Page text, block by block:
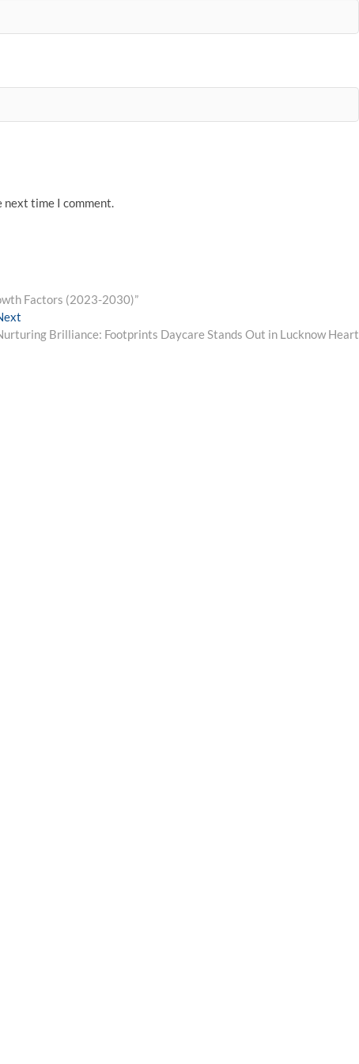
next time I comment.
Factors (2023-2030)”
post:Brilliance: Footprints Daycare Stands Out in Lucknow Heart